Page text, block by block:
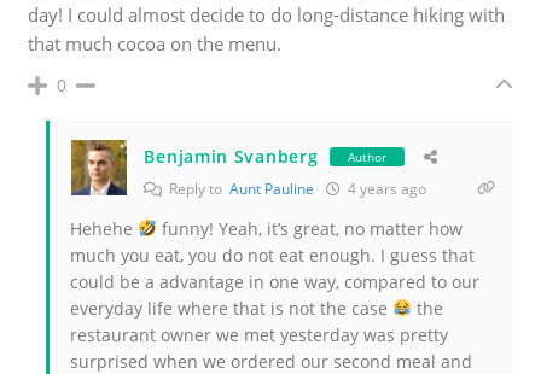
day! I could almost decide to do long-distance hiking with
that much cocoa on the menu.
0
Benjamin Svanberg Author
Reply toAunt Pauline 4 years ago
Hehehe
funny! Yeah, it’s great, no matter how
much you eat, you do not eat enough. I guess that
could be a advantage in one way, compared to our
everyday life where that is not the case
the
restaurant owner we met yesterday was pretty
surprised when we ordered our second meal and